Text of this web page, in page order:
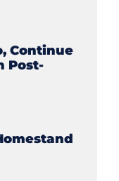
Continue
Post-